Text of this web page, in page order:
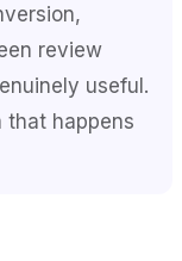
review
useful.
that happens